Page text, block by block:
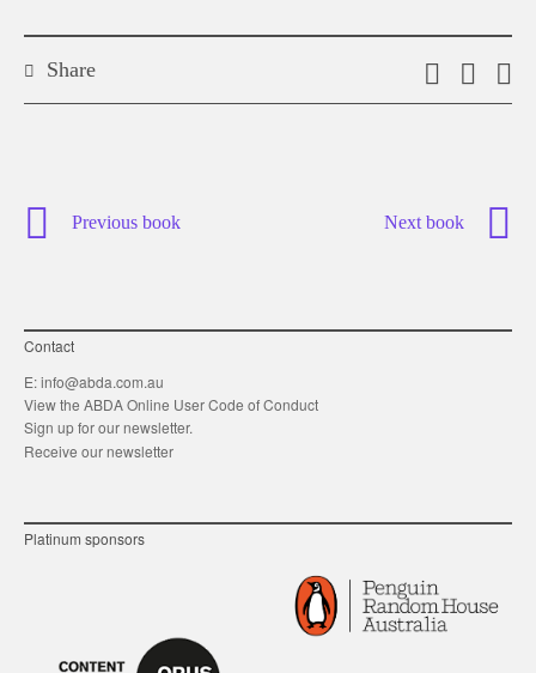
Share
Email
thison
Next book
Previous book
Contact
E:info@abda.com.au
View the ABDA Online User Code of Conduct
Sign up for our newsletter.
Receive our newsletter
Platinum sponsors